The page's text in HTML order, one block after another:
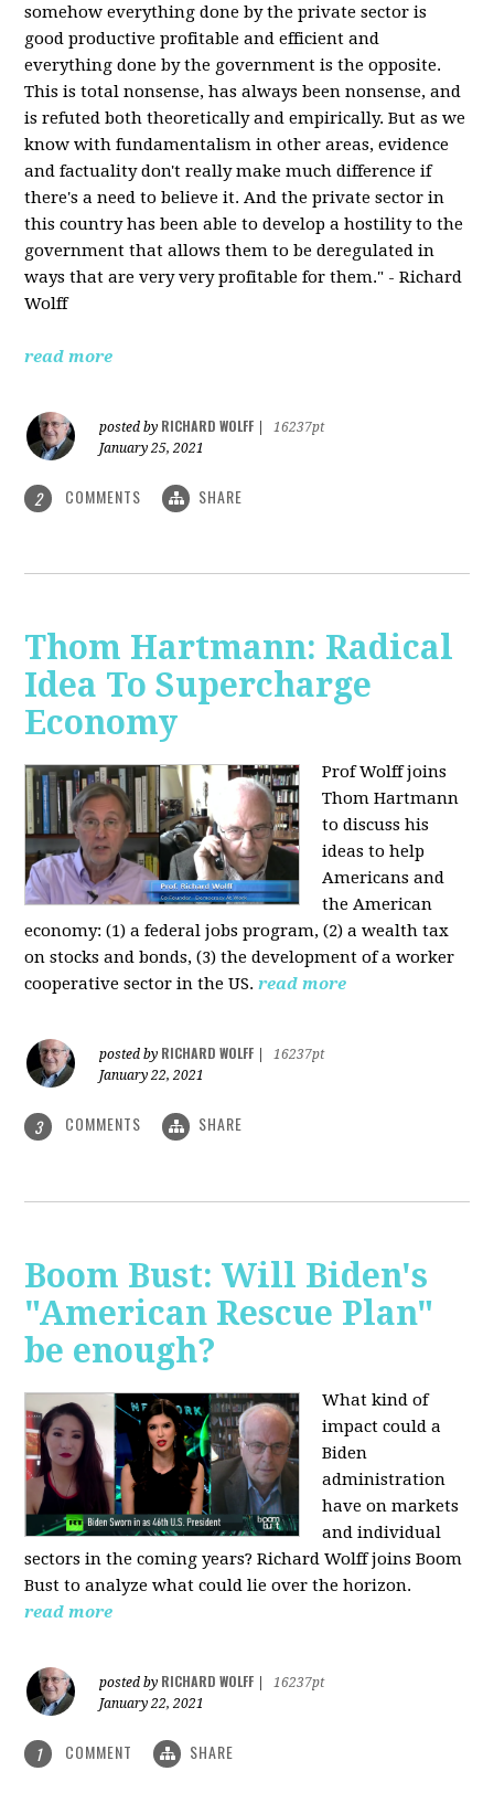
somehow everything done by the private sector is
good productive profitable and efficient and
everything done by the government is the opposite.
This is total nonsense, has always been nonsense, and
is refuted both theoretically and empirically. But as we
know with fundamentalism in other areas, evidence
and factuality don't really make much difference if
there's a need to believe it. And the private sector in
this country has been able to develop a hostility to the
government that allows them to be deregulated in
ways that are very very profitable for them." - Richard
Wolff
read more
posted by RICHARD WOLFF
16237pt
January 25, 2021
2 COMMENTS SHARE
Thom Hartmann: Radical
Idea To Supercharge
Economy
Prof Wolff joins
Thom Hartmann
to discuss his
ideas to help
Americans and
the American
economy: (1) a federal jobs program, (2) a wealth tax
on stocks and bonds, (3) the development of a worker
cooperative sector in the US. read more
posted by RICHARD WOLFF
16237pt
January 22, 2021
3 COMMENTS SHARE
Boom Bust: Will Biden's
"American Rescue Plan"
be enough?
What kind of
impact could a
Biden
administration
have on markets
and individual
sectors in the coming years? Richard Wolff joins Boom
Bust to analyze what could lie over the horizon.
read more
posted by RICHARD WOLFF
16237pt
January 22, 2021
1 COMMENT SHARE